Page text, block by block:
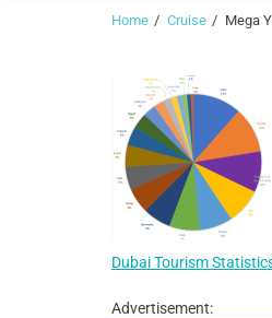
Home Cruise Mega
Dubai Tourism
Advertisement: